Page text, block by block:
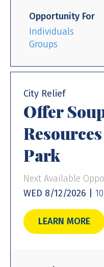
Opportunity For
Individuals
Groups
City Relief
Offer
Park
Next Available
WED 8/12/2026 |
LEARN MORE